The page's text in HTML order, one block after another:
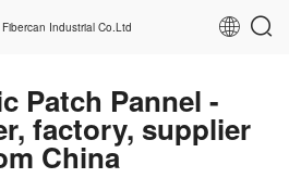
Industrial Co.Ltd
Patch Pannel -
factory, supplier
China